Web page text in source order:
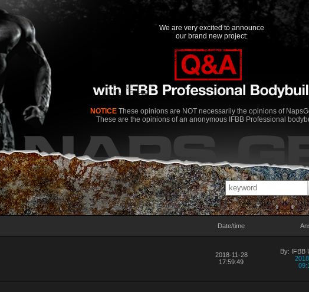
We are very excited to announce
our brand new project:
NOTICEThese opinions are NOT necessarily the opinions of
These are the opinions of an anonymous IFBB Professional
Date/time
2018-11-28
17:59:49
By: IFBB